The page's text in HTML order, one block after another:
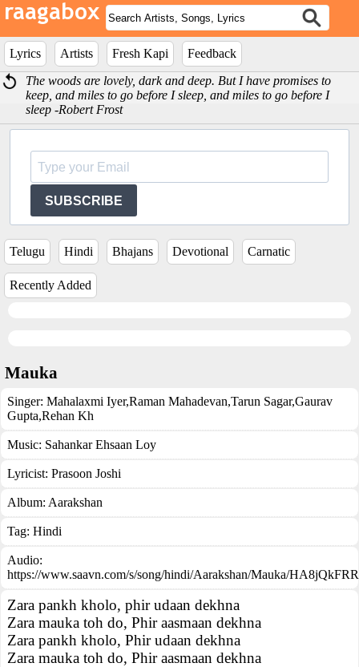
Lyrics Artists Fresh Kapi
Feedback
The woods are lovely, dark and deep. But I have promises to
keep, and miles to go before I sleep, and miles to go before I
sleep -Robert Frost
SUBSCRIBE
Telugu Hindi Bhajans Devotional Carnatic
Recently Added
Mauka
Singer: Mahalaxmi Iyer,Raman Mahadevan,Tarun Sagar,Gaurav
Gupta,Rehan Kh
Music: Sahankar Ehsaan Loy
Lyricist: Prasoon Joshi
Album: Aarakshan
Tag: Hindi
Audio:
https://www.saavn.com/s/song/hindi/Aarakshan/Mauka/
Zara pankh kholo, phir udaan dekhna
Zara mauka toh do, Phir aasmaan dekhna
Zara pankh kholo, Phir udaan dekhna
Zara mauka toh do, Phir aasmaan dekhna